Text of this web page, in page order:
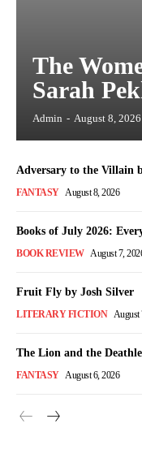
The
Sarah
Admin - August 8, 2026
Adversary to the Villain
FANTASY August 8, 2026
Books of July 2026:
BOOK REVIEW August 7,
Fruit Fly by Josh Silver
LITERARY FICTION August
The Lion and the
FANTASY August 6, 2026